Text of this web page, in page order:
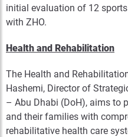
initial evaluation of 12
with ZHO.
Health and Rehabilitation
The Health and
Hashemi, Director of
– Abu Dhabi (DoH), aims to
and their families with
rehabilitative health care